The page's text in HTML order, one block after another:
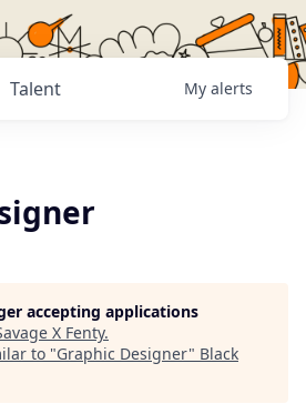
Talent My alerts
accepting applications
X Fenty.
to "Graphic Designer" Black